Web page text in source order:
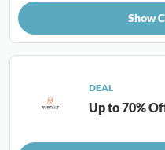
Show
DEAL
Up to 70%